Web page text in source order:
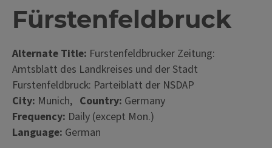
Fürstenfeldbruck
Alternate Title: Furstenfeldbrucker Zeitung:
Amtsblatt des Landkreises und der Stadt
Furstenfeldbruck: Parteiblatt der NSDAP
City: Munich, Country: Germany
Frequency: Daily (except Mon.)
Language: German